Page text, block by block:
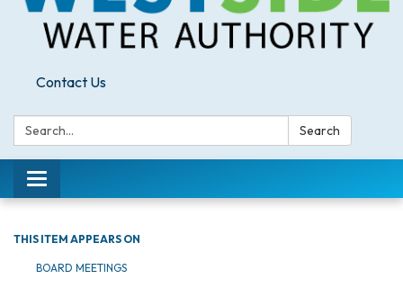
Contact Us
Search: Search
Toggle
navigation
THIS ITEM APPEARS ON
BOARD MEETINGS